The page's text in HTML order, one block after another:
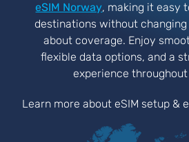
eSIM Norway, making it easy
destinations without changing
about coverage. Enjoy
flexible data options, and a
experience
Learn more about eSIM setup &